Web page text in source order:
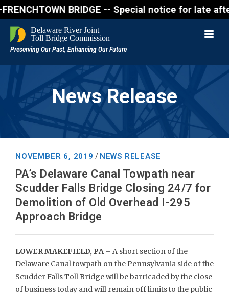
FRENCHTOWN BRIDGE -- Special notice for
News Release
NOVEMBER 6, 2019 / NEWS RELEASE
PA’s Delaware Canal Towpath near
Scudder Falls Bridge Closing 24/7 for
Demolition of Old Overhead I-295
Approach Bridge
LOWER MAKEFIELD, PA– A short section of the
Delaware Canal towpath on the Pennsylvania side of the
Scudder Falls Toll Bridge will be barricaded by the close
of business today and will remain off limits to the public